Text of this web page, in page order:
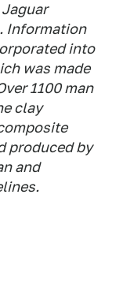
Information
into
was made
1100 man
clay
produced by
and